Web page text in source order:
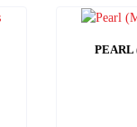
PEARL